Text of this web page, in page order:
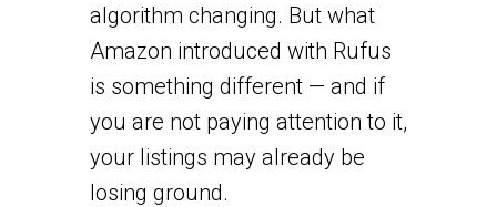
algorithm changing. But what
Amazon introduced with Rufus
is something different — and if
you are not paying attention to it,
your listings may already be
losing ground.